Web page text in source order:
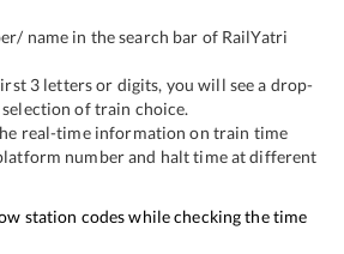
name in the search bar of RailYatri
3 letters or digits, you will see a drop-
of train choice.
real-time information on train time
number and halt time at different
station codes while checking the time